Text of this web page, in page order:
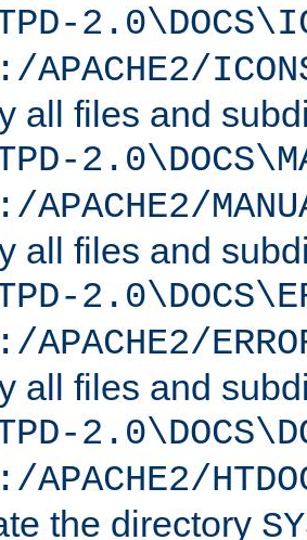
APACHE2/
all files and
APACHE2/
all files and
APACHE2/
all files and
APACHE2/
the directory